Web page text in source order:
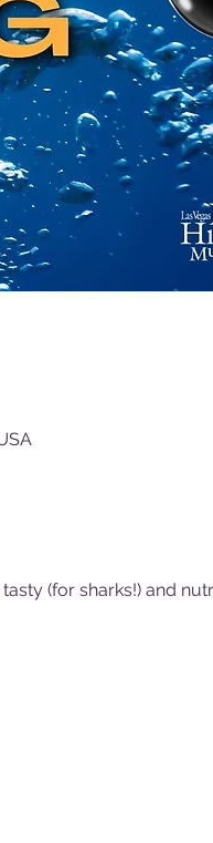
(for sharks!) and